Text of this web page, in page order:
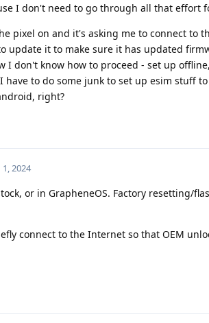
I don't need to go through all that effort
pixel on and it's asking me to connect to
update it to make sure it has updated
I don't know how to proceed - set up
have to do some junk to set up esim stuff
right?
1, 2024
or in GrapheneOS. Factory resetting/
connect to the Internet so that OEM